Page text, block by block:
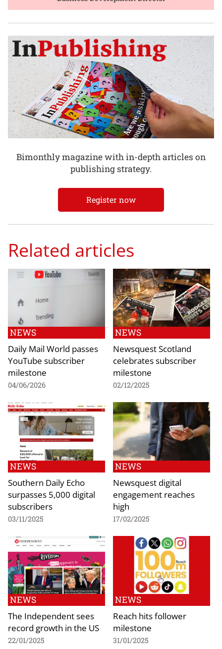
Bimonthly magazine with in-depth articles on
publishing strategy.
Register now
Related articles
NEWS
Daily Mail World passes
YouTube subscriber
milestone
04/06/2026
NEWS
Newsquest Scotland
celebrates subscriber
milestone
02/12/2025
NEWS
Southern Daily Echo
surpasses 5,000 digital
subscribers
03/11/2025
NEWS
Newsquest digital
engagement reaches
high
17/02/2025
NEWS
The Independent sees
record growth in the US
22/01/2025
NEWS
Reach hits follower
milestone
31/01/2025